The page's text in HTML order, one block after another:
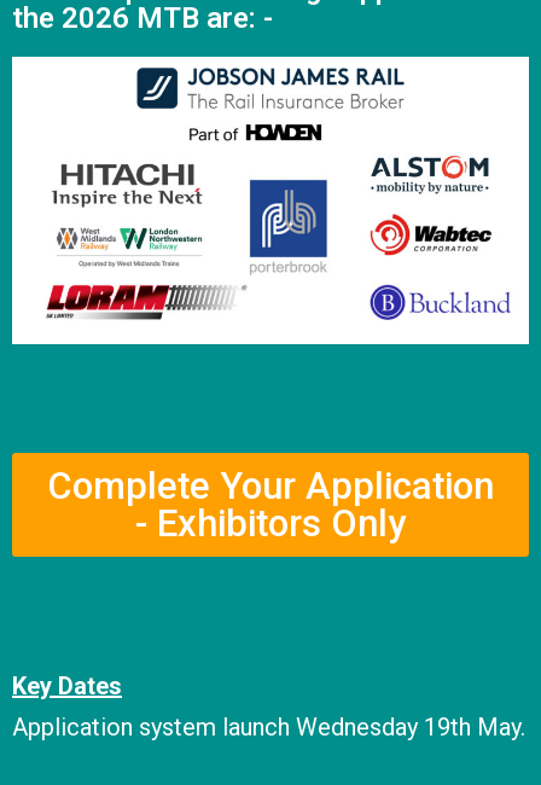
the 2026 MTB are: -
Complete Your Application
- Exhibitors Only
Key Dates
Application system launch Wednesday 19th May.